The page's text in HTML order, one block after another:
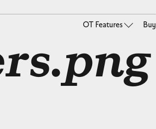
OT Features Buy